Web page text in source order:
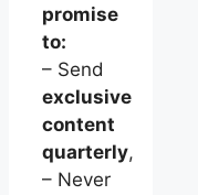
promise
to:
– Send
exclusive
content
quarterly,
– Never